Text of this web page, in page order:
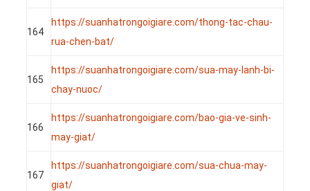
164
https://suanhatrongoigiare.com/thong-tac-chau-
rua-chen-bat/
165
https://suanhatrongoigiare.com/sua-may-lanh-bi-
chay-nuoc/
166
https://suanhatrongoigiare.com/bao-gia-ve-sinh-
may-giat/
167
https://suanhatrongoigiare.com/sua-chua-may-
giat/